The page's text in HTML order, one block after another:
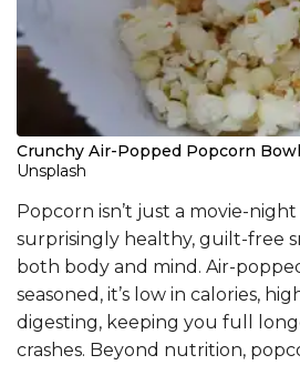
Crunchy Air-Popped Popcorn Bowl
Unsplash
Popcorn isn’t just a movie-night
surprisingly healthy, guilt-free
both body and mind. Air-
seasoned, it’s low in calories,
digesting, keeping you full
crashes. Beyond nutrition,